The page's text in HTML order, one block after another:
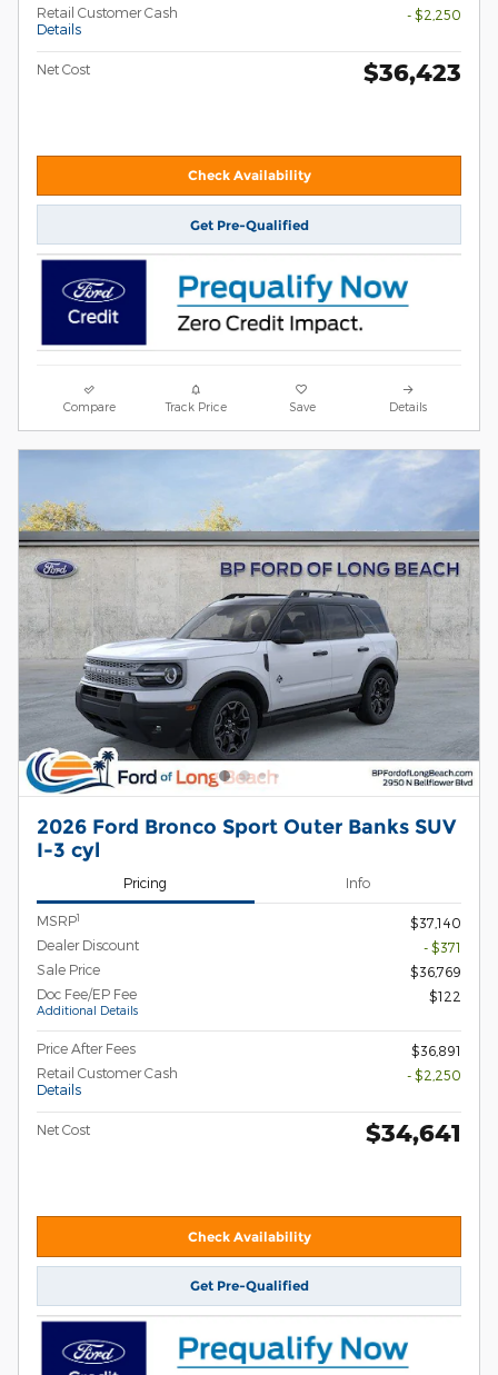
Retail Customer Cash
Details
- $2,250
Net Cost $36,423
Check Availability
Get Pre-Qualified
Compare Track Price Save Details
2026 Ford Bronco Sport Outer Banks SUV
I-3 cyl
Pricing Info
MSRP1
$37,140
Dealer Discount
- $371
Sale Price
$36,769
Doc Fee/EP Fee
Additional Details
$122
Price After Fees
$36,891
Retail Customer Cash
Details
- $2,250
Net Cost $34,641
Check Availability
Get Pre-Qualified